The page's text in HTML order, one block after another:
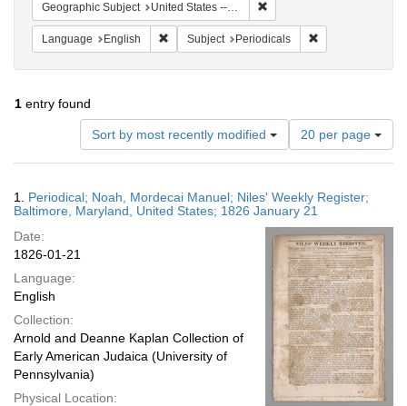
Geographic Subject United States -- Maryland -- Baltimore
Language English Remove constraint Language: English
Subject Periodicals
1 entry found
Sort by most recently modified
Number
of
results
display
per
page
20 per page
Results
1. Periodical; Noah, Mordecai Manuel; Niles' Weekly Register;
Baltimore, Maryland, United States; 1826 January 21
Date:
1826-01-21
Language:
English
Collection:
Arnold and Deanne Kaplan Collection of
Early American Judaica (University of
Pennsylvania)
Physical Location: